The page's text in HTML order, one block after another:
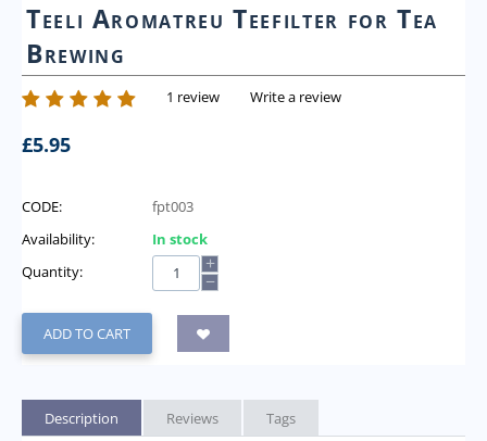
Teeli Aromatreu Teefilter for Tea
Brewing
1 review Write a review
£5.95
CODE:
fpt003
Availability:
In stock
Quantity:
+
−
ADD TO CART
Description Reviews Tags